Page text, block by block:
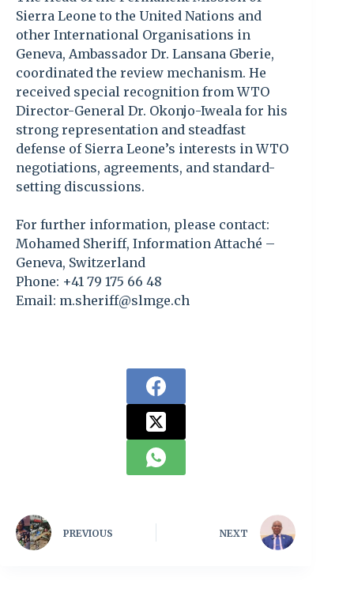
Sierra Leone to the United Nations and
other International Organisations in
Geneva, Ambassador Dr. Lansana Gberie,
coordinated the review mechanism. He
received special recognition from WTO
Director-General Dr. Okonjo-Iweala for his
strong representation and steadfast
defense of Sierra Leone’s interests in WTO
negotiations, agreements, and standard-
setting discussions.
For further information, please contact:
Mohamed Sheriff, Information Attaché –
Geneva, Switzerland
Phone: +41 79 175 66 48
Email: m.sheriff@slmge.ch
PREVIOUS NEXT